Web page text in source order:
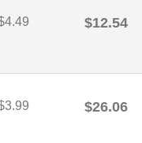
$12.54
$26.06